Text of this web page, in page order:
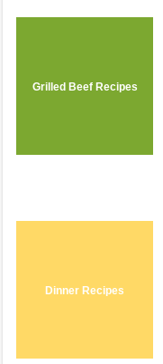
Grilled Beef Recipes
Dinner Recipes